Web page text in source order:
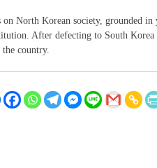
North Korean society, grounded in
After defecting to South Korea
country.